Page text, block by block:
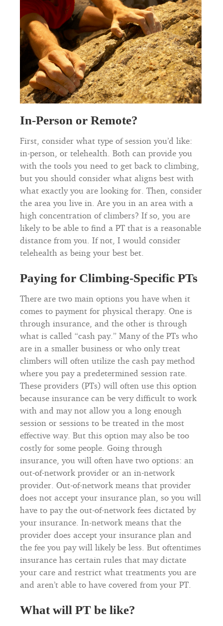
In-Person or Remote?
First, consider what type of session you’d like:
in-person, or telehealth. Both can provide you
with the tools you need to get back to climbing,
but you should consider what aligns best with
what exactly you are looking for. Then, consider
the area you live in. Are you in an area with a
high concentration of climbers? If so, you are
likely to be able to find a PT that is a reasonable
distance from you. If not, I would consider
telehealth as being your best bet.
Paying for Climbing-Specific PTs
There are two main options you have when it
comes to payment for physical therapy. One is
through insurance, and the other is through
what is called “cash pay.” Many of the PTs who
are in a smaller business or who only treat
climbers will often utilize the cash pay method
where you pay a predetermined session rate.
These providers (PTs) will often use this option
because insurance can be very difficult to work
with and may not allow you a long enough
session or sessions to be treated in the most
effective way. But this option may also be too
costly for some people. Going through
insurance, you will often have two options: an
out-of-network provider or an in-network
provider. Out-of-network means that provider
does not accept your insurance plan, so you will
have to pay the out-of-network fees dictated by
your insurance. In-network means that the
provider does accept your insurance plan and
the fee you pay will likely be less. But oftentimes
insurance has certain rules that may dictate
your care and restrict what treatments you are
and aren’t able to have covered from your PT.
What will PT be like?